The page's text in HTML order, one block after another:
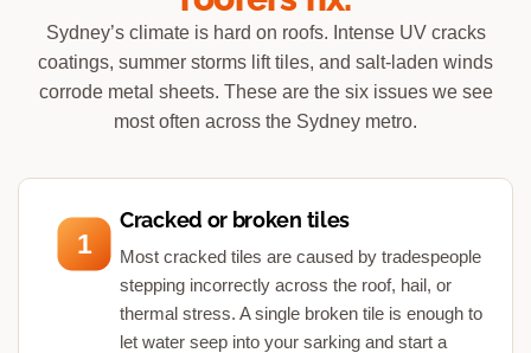
Sydney’s climate is hard on roofs. Intense UV cracks
coatings, summer storms lift tiles, and salt-laden winds
corrode metal sheets. These are the six issues we see
most often across the Sydney metro.
1
Cracked or broken tiles
Most cracked tiles are caused by tradespeople
stepping incorrectly across the roof, hail, or
thermal stress. A single broken tile is enough to
let water seep into your sarking and start a